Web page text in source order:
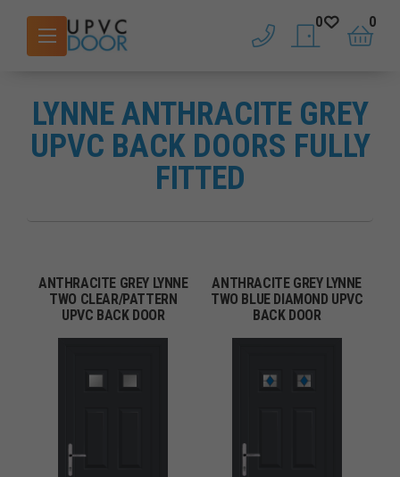
phone saved doors
0
basket
0
LYNNE ANTHRACITE GREY
UPVC BACK DOORS FULLY
FITTED
ANTHRACITE GREY LYNNE
TWO CLEAR/PATTERN
UPVC BACK DOOR
ANTHRACITE GREY LYNNE
TWO BLUE DIAMOND UPVC
BACK DOOR